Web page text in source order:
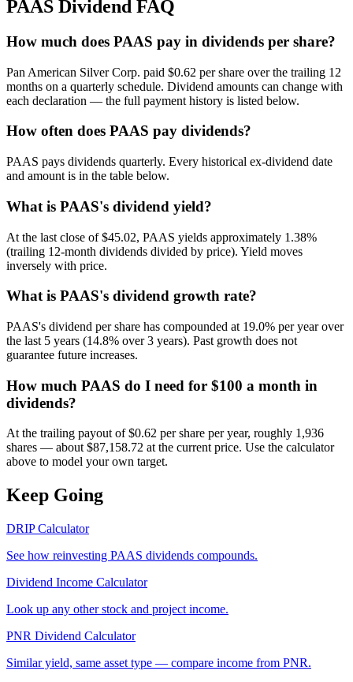
PAAS Dividend FAQ
How much does PAAS pay in dividends per share?
Pan American Silver Corp. paid $0.62 per share over the trailing 12
months on a quarterly schedule. Dividend amounts can change with
each declaration — the full payment history is listed below.
How often does PAAS pay dividends?
PAAS pays dividends quarterly. Every historical ex-dividend date
and amount is in the table below.
What is PAAS's dividend yield?
At the last close of $45.02, PAAS yields approximately 1.38%
(trailing 12-month dividends divided by price). Yield moves
inversely with price.
What is PAAS's dividend growth rate?
PAAS's dividend per share has compounded at 19.0% per year over
the last 5 years (14.8% over 3 years). Past growth does not
guarantee future increases.
How much PAAS do I need for $100 a month in
dividends?
At the trailing payout of $0.62 per share per year, roughly 1,936
shares — about $87,158.72 at the current price. Use the calculator
above to model your own target.
Keep Going
DRIP Calculator
See how reinvesting PAAS dividends compounds.
Dividend Income Calculator
Look up any other stock and project income.
PNR Dividend Calculator
Similar yield, same asset type — compare income from PNR.